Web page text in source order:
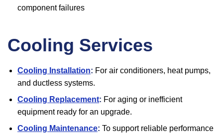
component failures
Cooling Services
Cooling Installation: For air conditioners, heat pumps,
and ductless systems.
Cooling Replacement: For aging or inefficient
equipment ready for an upgrade.
Cooling Maintenance: To support reliable performance